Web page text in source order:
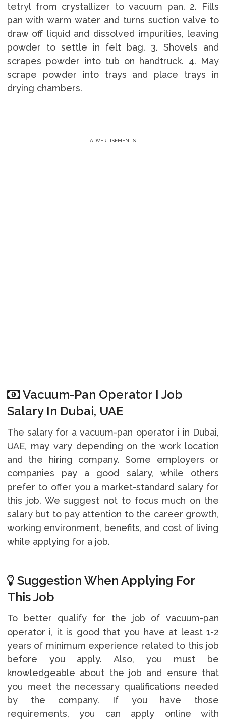
tetryl from crystallizer to vacuum pan. 2. Fills
pan with warm water and turns suction valve to
draw off liquid and dissolved impurities, leaving
powder to settle in felt bag. 3. Shovels and
scrapes powder into tub on handtruck. 4. May
scrape powder into trays and place trays in
drying chambers.
ADVERTISEMENTS
Vacuum-Pan Operator I Job
Salary In Dubai, UAE
The salary for a vacuum-pan operator i in Dubai,
UAE, may vary depending on the work location
and the hiring company. Some employers or
companies pay a good salary, while others
prefer to offer you a market-standard salary for
this job. We suggest not to focus much on the
salary but to pay attention to the career growth,
working environment, benefits, and cost of living
while applying for a job.
Suggestion When Applying For
This Job
To better qualify for the job of vacuum-pan
operator i, it is good that you have at least 1-2
years of minimum experience related to this job
before you apply. Also, you must be
knowledgeable about the job and ensure that
you meet the necessary qualifications needed
by the company. If you have those
requirements, you can apply online with